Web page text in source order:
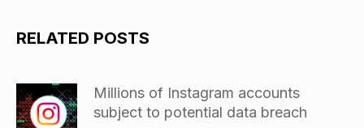
RELATED POSTS
Millions of Instagram accounts
subject to potential data breach